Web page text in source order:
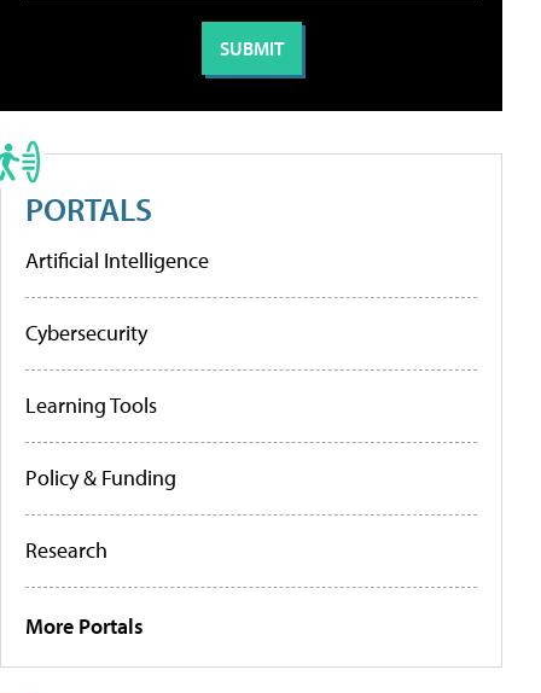
PORTALS
Artificial Intelligence
Cybersecurity
Learning Tools
Policy & Funding
Research
More Portals